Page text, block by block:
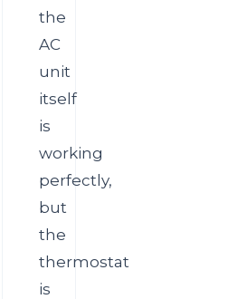
the
AC
unit
itself
is
working
perfectly,
but
the
thermostat
is